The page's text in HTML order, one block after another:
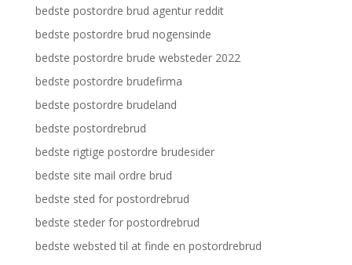
bedste postordre brud agentur reddit
bedste postordre brud nogensinde
bedste postordre brude websteder 2022
bedste postordre brudefirma
bedste postordre brudeland
bedste postordrebrud
bedste rigtige postordre brudesider
bedste site mail ordre brud
bedste sted for postordrebrud
bedste steder for postordrebrud
bedste websted til at finde en postordrebrud